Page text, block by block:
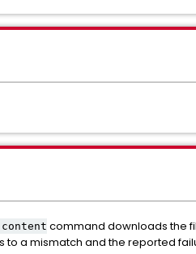
command downloads the
to a mismatch and the reported